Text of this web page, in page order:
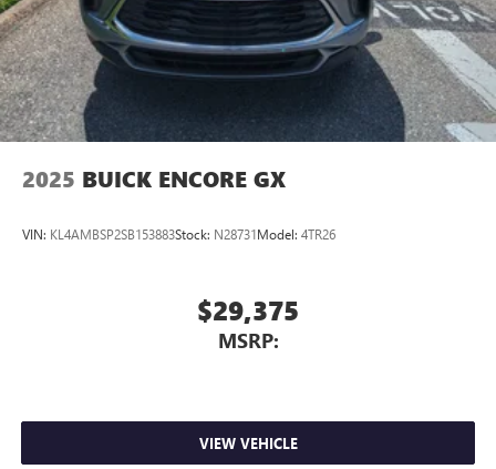
2025 BUICK ENCORE GX
VIN: KL4AMBSP2SB153883Stock: N28731Model: 4TR26
$29,375
MSRP:
VIEW VEHICLE